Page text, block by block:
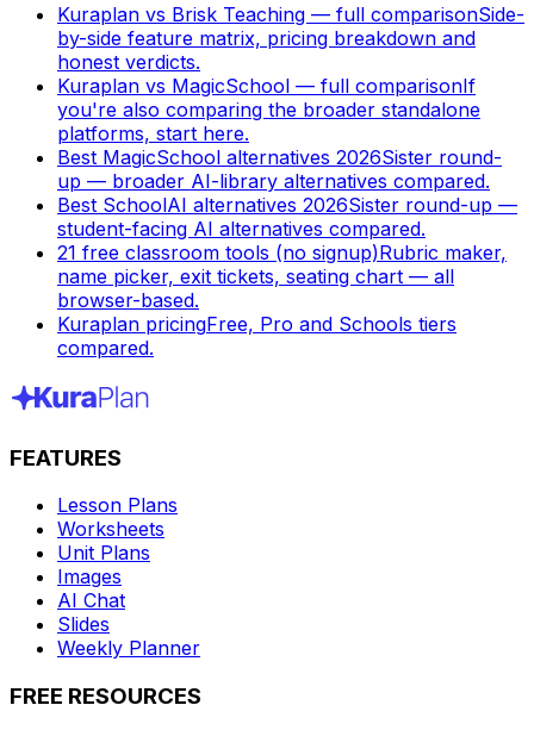
Kuraplan vs Brisk Teaching — full comparisonSide-
by-side feature matrix, pricing breakdown and
honest verdicts.
Kuraplan vs MagicSchool — full comparisonIf
you're also comparing the broader standalone
platforms, start here.
Best MagicSchool alternatives 2026Sister round-
up — broader AI-library alternatives compared.
Best SchoolAI alternatives 2026Sister round-up —
student-facing AI alternatives compared.
21 free classroom tools (no signup)Rubric maker,
name picker, exit tickets, seating chart — all
browser-based.
Kuraplan pricingFree, Pro and Schools tiers
compared.
FEATURES
Lesson Plans
Worksheets
Unit Plans
Images
AI Chat
Slides
Weekly Planner
FREE RESOURCES